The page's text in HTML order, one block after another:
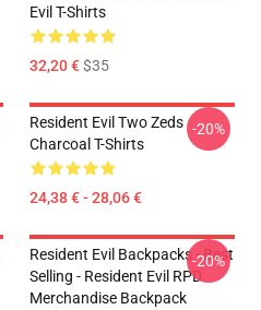
Evil T-Shirts
32,20 €$35
Resident Evil Two Zeds
Charcoal T-Shirts
24,38 € - 28,06 €
-20%
Resident Evil Backpacks - Best
Selling - Resident Evil RPD
Merchandise Backpack
-20%